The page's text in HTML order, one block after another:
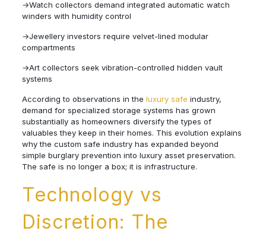
→Watch collectors demand integrated automatic watch
winders with humidity control
→Jewellery investors require velvet-lined modular
compartments
→Art collectors seek vibration-controlled hidden vault
systems
According to observations in the luxury safe industry,
demand for specialized storage systems has grown
substantially as homeowners diversify the types of
valuables they keep in their homes. This evolution explains
why the custom safe industry has expanded beyond
simple burglary prevention into luxury asset preservation.
The safe is no longer a box; it is infrastructure.
Technology vs
Discretion: The